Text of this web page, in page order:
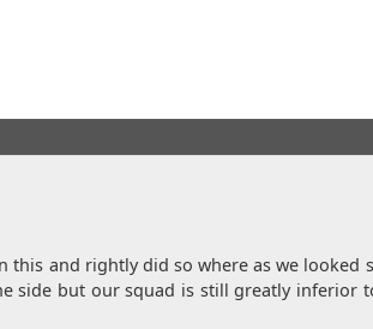
and rightly did so where as we looked
side but our squad is still greatly inferior